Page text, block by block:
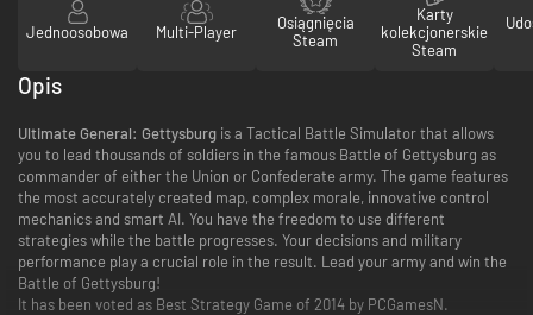
Jednoosobowa Multi-Player
Osiągnięcia
Steam
Karty
kolekcjonerskie
Steam
Opis
Ultimate General: Gettysburg is a Tactical Battle Simulator that allows
you to lead thousands of soldiers in the famous Battle of Gettysburg as
commander of either the Union or Confederate army. The game features
the most accurately created map, complex morale, innovative control
mechanics and smart AI. You have the freedom to use different
strategies while the battle progresses. Your decisions and military
performance play a crucial role in the result. Lead your army and win the
Battle of Gettysburg!
It has been voted as Best Strategy Game of 2014 by PCGamesN.